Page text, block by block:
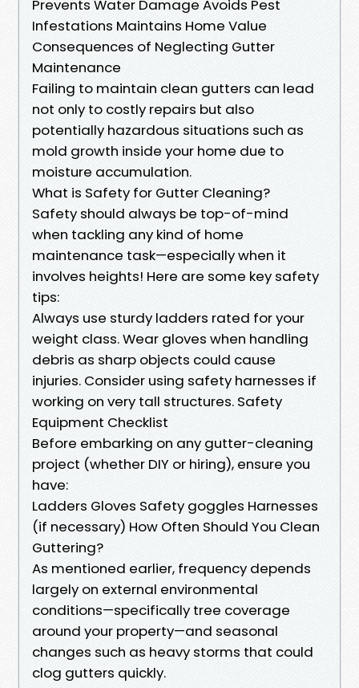
Prevents Water Damage Avoids Pest
Infestations Maintains Home Value
Consequences of Neglecting Gutter
Maintenance
Failing to maintain clean gutters can lead
not only to costly repairs but also
potentially hazardous situations such as
mold growth inside your home due to
moisture accumulation.
What is Safety for Gutter Cleaning?
Safety should always be top-of-mind
when tackling any kind of home
maintenance task—especially when it
involves heights! Here are some key safety
tips:
Always use sturdy ladders rated for your
weight class. Wear gloves when handling
debris as sharp objects could cause
injuries. Consider using safety harnesses if
working on very tall structures. Safety
Equipment Checklist
Before embarking on any gutter-cleaning
project (whether DIY or hiring), ensure you
have:
Ladders Gloves Safety goggles Harnesses
(if necessary) How Often Should You Clean
Guttering?
As mentioned earlier, frequency depends
largely on external environmental
conditions—specifically tree coverage
around your property—and seasonal
changes such as heavy storms that could
clog gutters quickly.